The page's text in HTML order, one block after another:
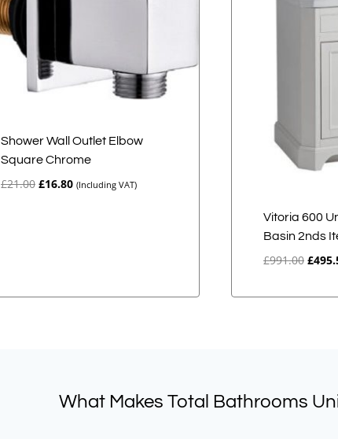
Shower Wall Outlet Elbow
Square Chrome
£21.00 Original
£16.80Current
(Including VAT)
Vitoria 600
Basin 2nds
£991.00 £
What Makes Total Bathrooms